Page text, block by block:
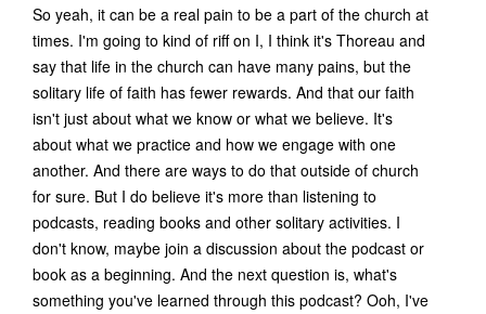
So yeah, it can be a real pain to be a part of the church at
times. I'm going to kind of riff on I, I think it's Thoreau and
say that life in the church can have many pains, but the
solitary life of faith has fewer rewards. And that our faith
isn't just about what we know or what we believe. It's
about what we practice and how we engage with one
another. And there are ways to do that outside of church
for sure. But I do believe it's more than listening to
podcasts, reading books and other solitary activities. I
don't know, maybe join a discussion about the podcast or
book as a beginning. And the next question is, what's
something you've learned through this podcast? Ooh, I've